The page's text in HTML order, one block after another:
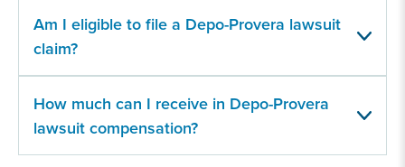
Am I eligible to file a Depo-Provera lawsuit
claim?
How much can I receive in Depo-Provera
lawsuit compensation?